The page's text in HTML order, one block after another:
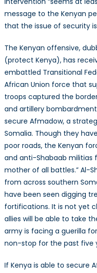
message to the Kenyan
that the issue of security
The Kenyan offensive,
(protect Kenya), has
embattled Transitional
African Union force that
troops captured the
and artillery
secure Afmadow, a
Somalia. Though they
poor roads, the Kenyan
and anti-Shabaab militias
mother of all battles.” Al-
from across southern
have been seen digging
fortifications. It is not yet
allies will be able to take
army is facing a guerilla
non-stop for the past five
If Kenya is able to secure